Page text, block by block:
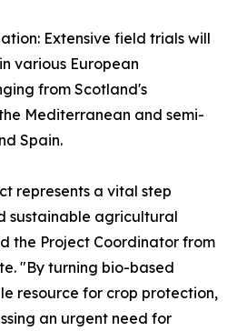
Extensive field trials will
various European
from Scotland's
Mediterranean and semi-
Spain.
represents a vital step
sustainable agricultural
the Project Coordinator from
"By turning bio-based
resource for crop protection,
an urgent need for